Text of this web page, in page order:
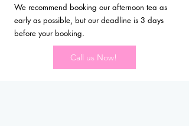
We recommend booking our afternoon tea as
early as possible, but our deadline is 3 days
before your booking.
Call us Now!